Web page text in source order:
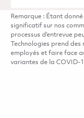
Remarque : Étant
significatif sur nos
processus d’entrevue
Technologies prend des
employés et faire face
variantes de la COVID-